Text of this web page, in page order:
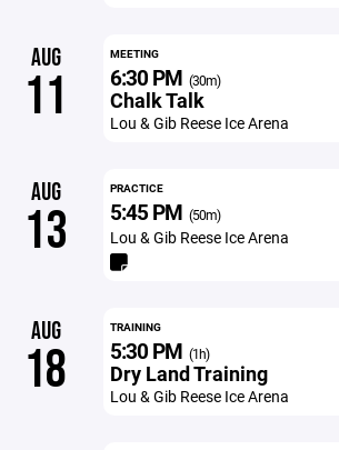
AUG
11
MEETING
6:30 PM (30m)
Chalk Talk
Lou & Gib Reese Ice Arena
AUG
13
PRACTICE
5:45 PM (50m)
Lou & Gib Reese Ice Arena
AUG
18
TRAINING
5:30 PM (1h)
Dry Land Training
Lou & Gib Reese Ice Arena